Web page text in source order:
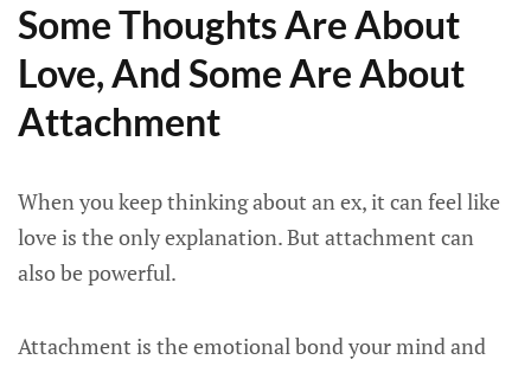
Some Thoughts Are About
Love, And Some Are About
Attachment
When you keep thinking about an ex, it can feel like
love is the only explanation. But attachment can
also be powerful.
Attachment is the emotional bond your mind and